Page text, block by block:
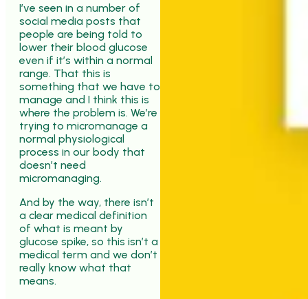
I’ve seen in a number of
social media posts that
people are being told to
lower their blood glucose
even if it’s within a normal
range. That this is
something that we have to
manage and I think this is
where the problem is. We’re
trying to micromanage a
normal physiological
process in our body that
doesn’t need
micromanaging.
And by the way, there isn’t
a clear medical definition
of what is meant by
glucose spike, so this isn’t a
medical term and we don’t
really know what that
means.